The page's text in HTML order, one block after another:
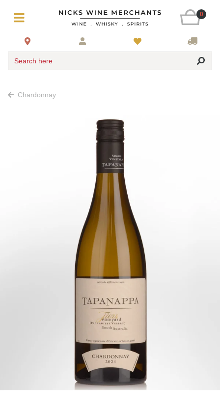
0
Search here
Chardonnay